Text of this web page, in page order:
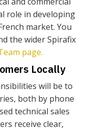
role in developing
market. You
the wider Spirafix
page.
Locally
will be to
both by phone
technical sales
receive clear,